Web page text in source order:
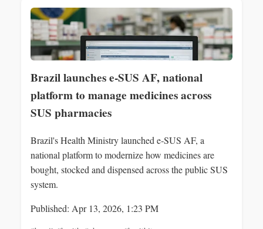
Brazil launches e‑SUS AF, national
platform to manage medicines across
SUS pharmacies
Brazil's Health Ministry launched e‑SUS AF, a
national platform to modernize how medicines are
bought, stocked and dispensed across the public SUS
system.
Published: Apr 13, 2026, 1:23 PM